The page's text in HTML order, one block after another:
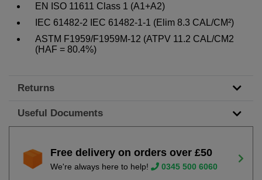
EN ISO 11611 Class 1 (A1+A2)
IEC 61482-2 IEC 61482-1-1 (Elim 8.3 CAL/CM²)
ASTM F1959/F1959M-12 (ATPV 11.2 CAL/CM2
(HAF = 80.4%)
Returns
Useful Documents
Free delivery on orders over £50
We're always here to help! 0345 500 6060